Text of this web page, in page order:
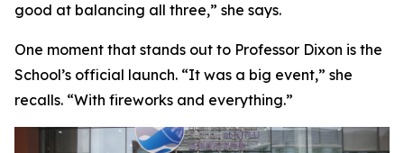
good at balancing all three,” she says.
One moment that stands out to Professor Dixon is the
School’s official launch. “It was a big event,” she
recalls. “With fireworks and everything.”